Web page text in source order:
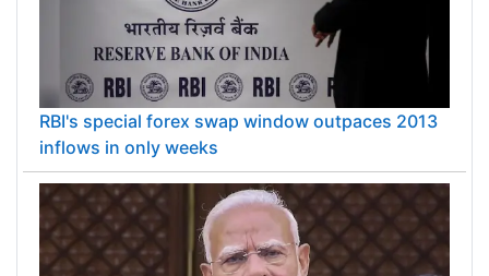
RBI's special forex swap window outpaces 2013
inflows in only weeks